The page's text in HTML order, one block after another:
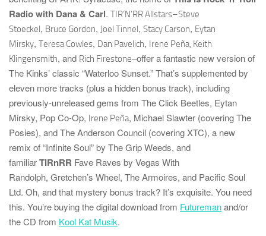
Radio with Dana & Carl. TIR’N’RRAllstars–Steve
Stoeckel, Bruce Gordon, Joel Tinnel, Stacy Carson, Eytan
Mirsky, Teresa Cowles, Dan Pavelich, Irene Peña, Keith
Klingensmith, and Rich Firestone–offer a fantastic new version of
The Kinks’ classic “Waterloo Sunset.” That’s supplemented by
eleven more tracks (plus a hidden bonus track), including
previously-unreleased gems from The Click Beetles, Eytan
Mirsky, Pop Co-Op, Irene Peña, Michael Slawter (coveringThe
Posies), andThe Anderson Council (coveringXTC), a new
remix of “Infinite Soul” by The Grip Weeds, and
familiarTIRnRR Fave Raves by Vegas With
Randolph, Gretchen’s Wheel, The Armoires, and Pacific Soul
Ltd. Oh, and that mystery bonus track? It’s exquisite. You need
this. You’re buying the digital download from Futuremanand/or
the CD from Kool Kat Musik.